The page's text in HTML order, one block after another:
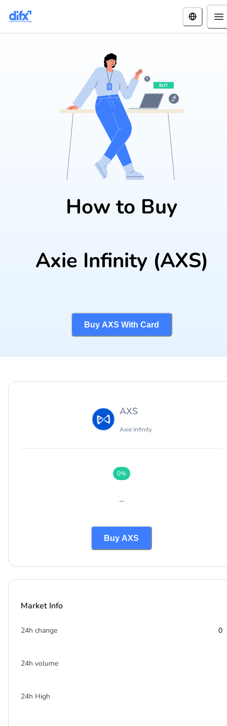
How to Buy
Axie Infinity (AXS)
Buy AXS With Card
AXS
Axie Infinity
0%
--
Buy AXS
Market Info
24h change 0
24h volume
24h High